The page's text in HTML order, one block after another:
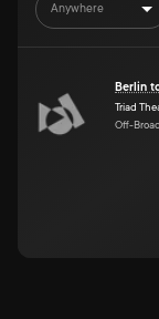
Anywhere
Berlin
Triad
Off-